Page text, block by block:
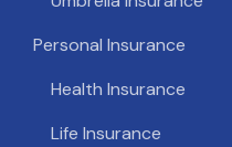
Personal Insurance
Health Insurance
Life Insurance